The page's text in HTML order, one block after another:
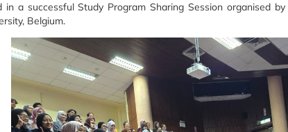
in a successful Study Program Sharing Session organised
Belgium.